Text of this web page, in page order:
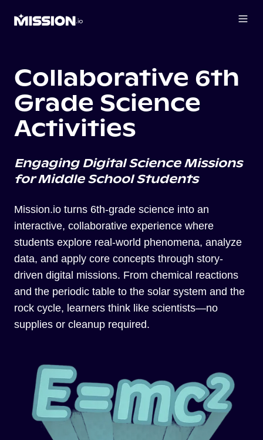
Collaborative 6th
Grade Science
Activities
Engaging Digital Science Missions
for Middle School Students
Mission.io turns 6th-grade science into an
interactive, collaborative experience where
students explore real-world phenomena, analyze
data, and apply core concepts through story-
driven digital missions. From chemical reactions
and the periodic table to the solar system and the
rock cycle, learners think like scientists—no
supplies or cleanup required.